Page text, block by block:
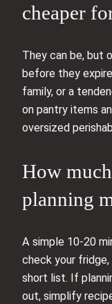
cheaper
They can be, but
before they
family, or a
on pantry items
oversized
How
planning
A simple 10-20
check your
short list. If
out, simplify